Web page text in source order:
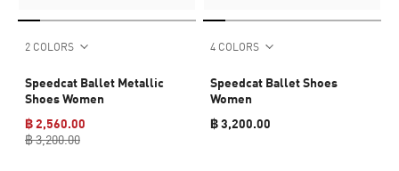
2 COLORS
Speedcat Ballet Metallic
Shoes Women
฿ 2,560.00
฿ 3,200.00
4 COLORS
Speedcat Ballet Shoes
Women
฿ 3,200.00